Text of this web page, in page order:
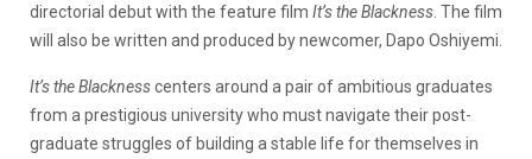
directorial debut with the feature film It’s the Blackness . The film
will also be written and produced by newcomer, Dapo Oshiyemi.
It’s the Blacknesscenters around a pair of ambitious graduates
from a prestigious university who must navigate their post-
graduate struggles of building a stable life for themselves in